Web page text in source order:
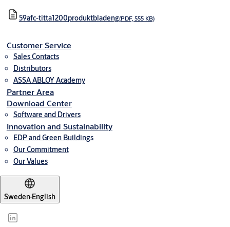
59afc-titta1200produktbladeng(PDF, 555 KB)
Customer Service
Sales Contacts
Distributors
ASSA ABLOY Academy
Partner Area
Download Center
Software and Drivers
Innovation and Sustainability
EDP and Green Buildings
Our Commitment
Our Values
Sweden·English